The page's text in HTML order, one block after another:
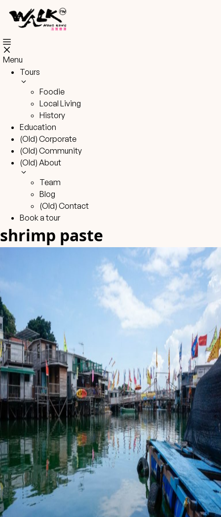
content
Menu
Tours
Foodie
Local Living
History
Education
(Old) Corporate
(Old) Community
(Old) About
Team
Blog
(Old) Contact
Book a tour
shrimp paste